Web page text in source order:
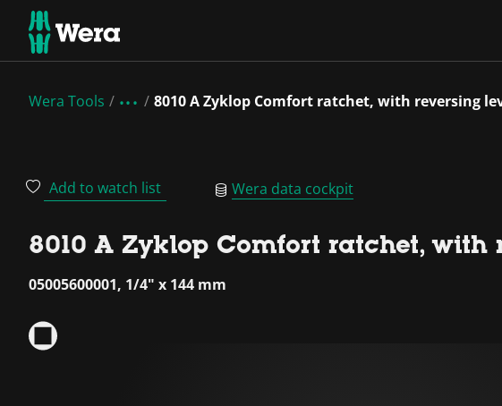
Wera Tools 8010 A Zyklop Comfort ratchet, with reversing
Add to watch list Wera data cockpit
8010 A Zyklop Comfort ratchet,
05005600001, 1/4" x 144 mm